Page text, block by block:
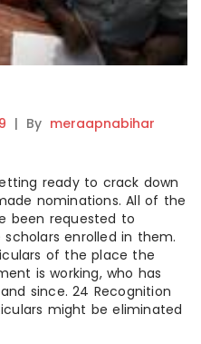
| By meraapnabihar
ready to crack down
nominations. All of the
been requested to
enrolled in them.
of the place the
is working, who has
since. 24 Recognition
might be eliminated